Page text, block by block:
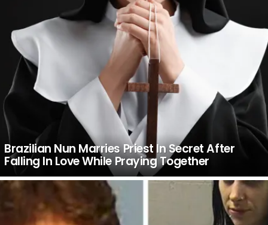
Brazilian Nun Marries Priest In Secret After
Falling In Love While Praying Together